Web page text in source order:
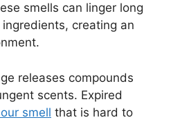
smells can linger long
creating an
releases compounds
scents. Expired
smell that is hard to